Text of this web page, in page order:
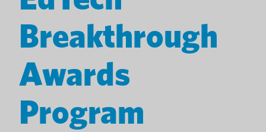
Breakthrough
Awards
Program